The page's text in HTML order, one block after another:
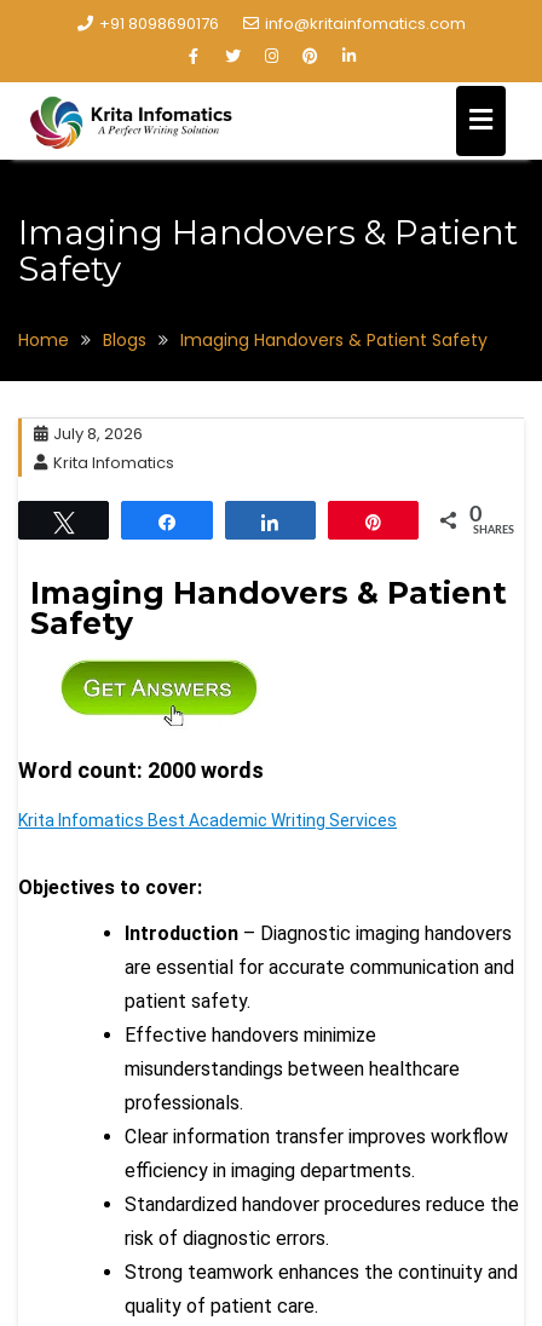
+91 8098690176 info@kritainfomatics.com
Imaging Handovers & Patient
Safety
Home Blogs Imaging Handovers & Patient Safety
July 8, 2026
Krita Infomatics
0
SHARES
Imaging Handovers & Patient
Safety
Word count: 2000 words
Krita Infomatics Best Academic Writing Services
Objectives to cover:
Introduction – Diagnostic imaging handovers
are essential for accurate communication and
patient safety.
Effective handovers minimize
misunderstandings between healthcare
professionals.
Clear information transfer improves workflow
efficiency in imaging departments.
Standardized handover procedures reduce the
risk of diagnostic errors.
Strong teamwork enhances the continuity and
quality of patient care.